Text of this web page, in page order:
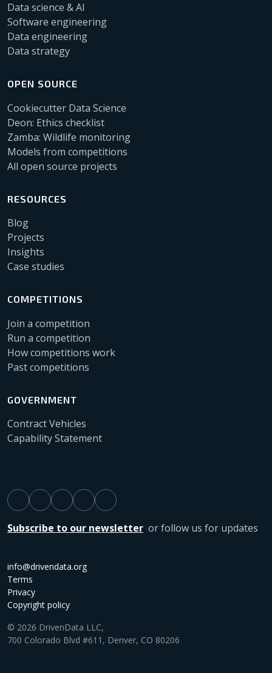
Data science & AI
Software engineering
Data engineering
Data strategy
OPEN SOURCE
Cookiecutter Data Science
Deon: Ethics checklist
Zamba: Wildlife monitoring
Models from competitions
All open source projects
RESOURCES
Blog
Projects
Insights
Case studies
COMPETITIONS
Join a competition
Run a competition
How competitions work
Past competitions
GOVERNMENT
Contract Vehicles
Capability Statement
Subscribe to our newsletter or follow us for updates
info@drivendata.org
Terms
Privacy
Copyright policy
© 2026 DrivenData LLC,
700 Colorado Blvd #611, Denver, CO 80206